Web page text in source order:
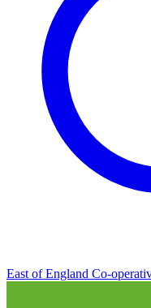
East of England Co-